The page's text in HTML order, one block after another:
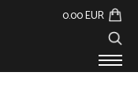
0.00 EUR